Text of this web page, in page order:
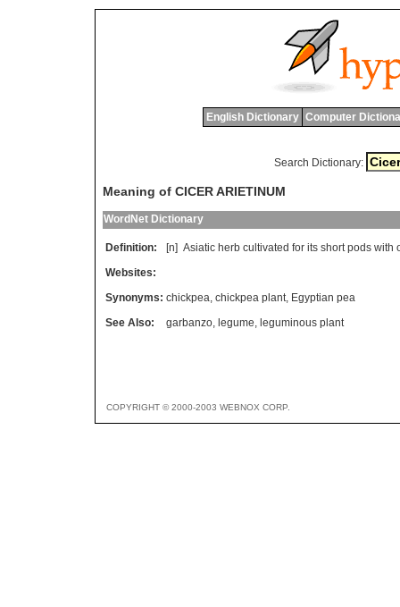
English Dictionary Computer
Search Dictionary:
Meaning of CICER ARIETINUM
WordNet Dictionary
Definition: [n] Asiatic herb cultivated for its short pods with
Websites:
Synonyms: chickpea, chickpea plant, Egyptian pea
See Also:
garbanzo, legume, leguminous plant
COPYRIGHT © 2000-2003 WEBNOX CORP.